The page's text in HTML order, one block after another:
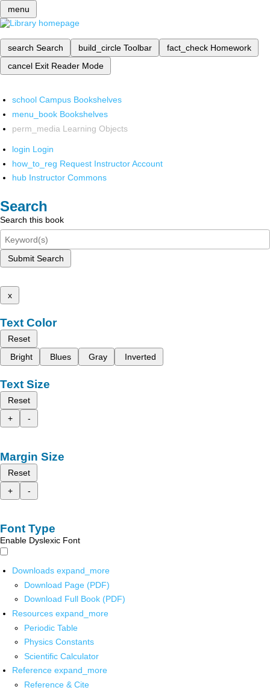
menu
search Search build_circle Toolbar fact_check Homework
cancel Exit Reader Mode
school Campus Bookshelves
menu_book Bookshelves
perm_media Learning Objects
login Login
how_to_reg Request Instructor Account
hub Instructor Commons
Search
Search this book
Submit Search
x
Text Color
Reset
Bright
Blues Gray Inverted
Text Size
Reset
+
-
Margin Size
Reset
+
-
Font Type
Enable Dyslexic Font
Downloads expand_more
Download Page (PDF)
Download Full Book (PDF)
Resources expand_more
Periodic Table
Physics Constants
Scientific Calculator
Reference expand_more
Reference & Cite